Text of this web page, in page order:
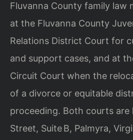
Fluvanna County family law
at the Fluvanna County
Relations District Court for
and support cases, and at
Circuit Court when the
of a divorce or equitable
proceeding. Both courts are
Street, Suite B, Palmyra,